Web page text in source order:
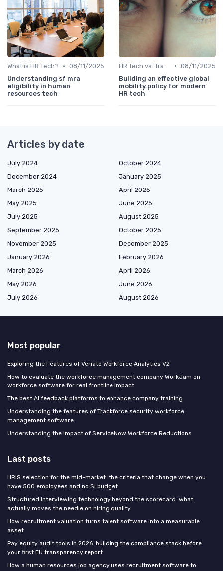
What is HR Tech? • 08/11/2025
Understanding sf mra
eligibility in human
resources tech
HR Tech vs. Traditional HR • 08/11/2025
Building an effective global
mobility policy for modern
HR tech
Articles by date
July 2024
October 2024
December 2024
January 2025
March 2025
April 2025
May 2025
June 2025
July 2025
August 2025
September 2025
October 2025
November 2025
December 2025
January 2026
February 2026
March 2026
April 2026
May 2026
June 2026
July 2026
August 2026
Most popular
Exploring the Features of Veriato Workforce Analytics V2
How to evaluate the workforce management company WorkJam on
workforce software for real frontline impact
The best AI feedback platforms to enhance company training
Understanding the features of Trackforce security workforce
management software
Understanding the Impact of ServiceNow Workforce Reductions
Last posts
HRIS selection for the mid-market: the criteria that change when you
have 500 employees and no SI budget
Structured interviewing technology beyond the scorecard: what
actually moves the needle on hiring quality
How recruitment valuation turns talent software into a measurable
asset
Pay equity audit tools in 2026: building the compliance stack before
your first EU transparency report
How a human resources job agency uses recruitment software to